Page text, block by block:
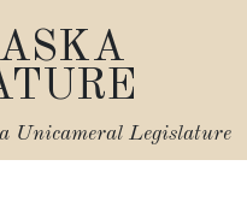
Unicameral Legislature